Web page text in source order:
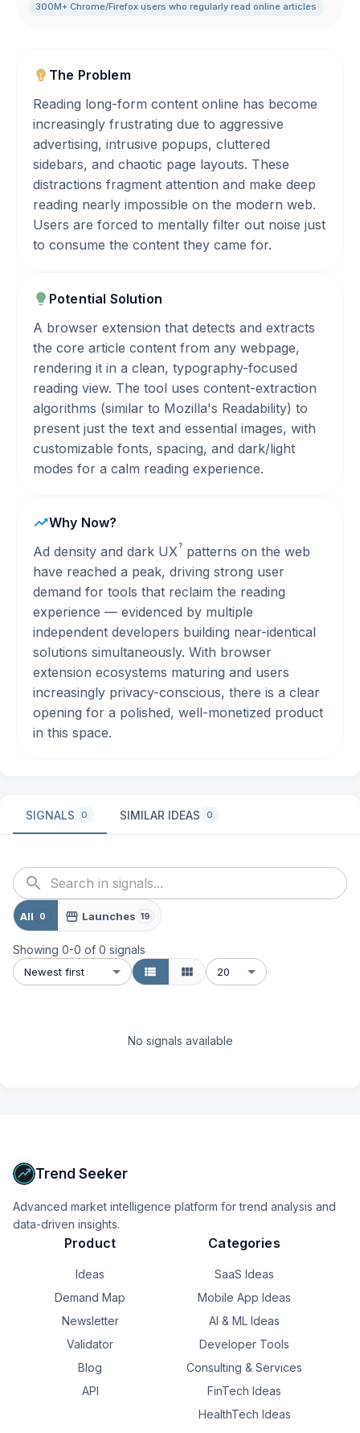
300M+ Chrome/Firefox users who regularly read online articles
The Problem
Reading long-form content online has become
increasingly frustrating due to aggressive
advertising, intrusive popups, cluttered
sidebars, and chaotic page layouts. These
distractions fragment attention and make deep
reading nearly impossible on the modern web.
Users are forced to mentally filter out noise just
to consume the content they came for.
Potential Solution
A browser extension that detects and extracts
the core article content from any webpage,
rendering it in a clean, typography-focused
reading view. The tool uses content-extraction
algorithms (similar to Mozilla's Readability) to
present just the text and essential images, with
customizable fonts, spacing, and dark/light
modes for a calm reading experience.
Why Now?
Ad density and dark UX? patterns on the web
have reached a peak, driving strong user
demand for tools that reclaim the reading
experience — evidenced by multiple
independent developers building near-identical
solutions simultaneously. With browser
extension ecosystems maturing and users
increasingly privacy-conscious, there is a clear
opening for a polished, well-monetized product
in this space.
SIGNALS 0 SIMILAR IDEAS 0
All 0 Launches 19
Showing 0-0 of 0 signals
Newest first 20
No signals available
Trend Seeker
Advanced market intelligence platform for trend analysis and
data-driven insights.
Product
Ideas
Demand Map
Newsletter
Validator
Blog
API
Categories
SaaS Ideas
Mobile App Ideas
AI & ML Ideas
Developer Tools
Consulting & Services
FinTech Ideas
HealthTech Ideas